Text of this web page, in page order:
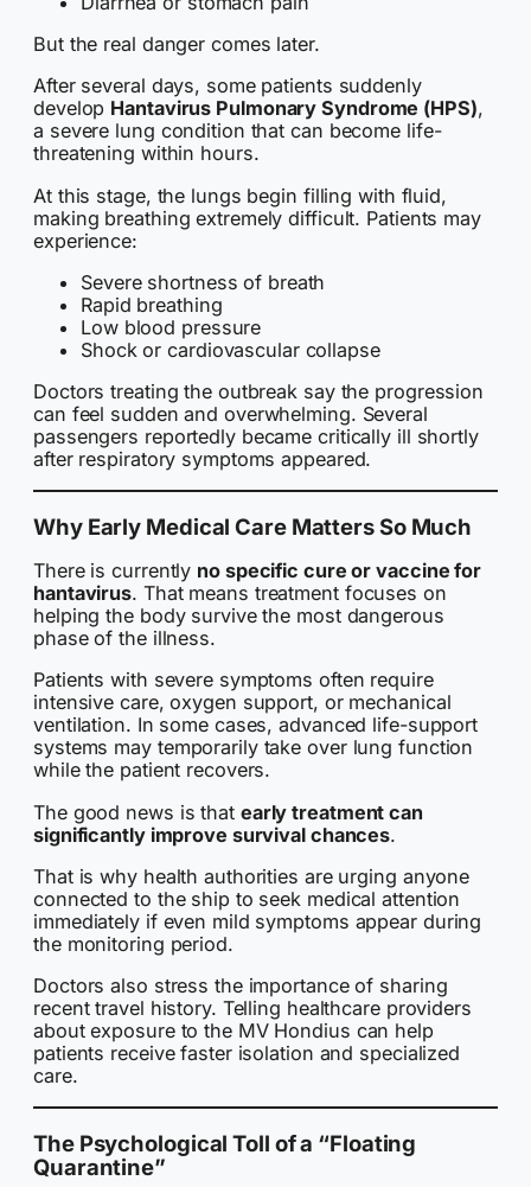
But the real danger comes later.
After several days, some patients suddenly
develop Hantavirus Pulmonary Syndrome (HPS),
a severe lung condition that can become life-
threatening within hours.
At this stage, the lungs begin filling with fluid,
making breathing extremely difficult. Patients may
experience:
Severe shortness of breath
Rapid breathing
Low blood pressure
Shock or cardiovascular collapse
Doctors treating the outbreak say the progression
can feel sudden and overwhelming. Several
passengers reportedly became critically ill shortly
after respiratory symptoms appeared.
Why Early Medical Care Matters So Much
There is currently no specific cure or vaccine for
hantavirus. That means treatment focuses on
helping the body survive the most dangerous
phase of the illness.
Patients with severe symptoms often require
intensive care, oxygen support, or mechanical
ventilation. In some cases, advanced life-support
systems may temporarily take over lung function
while the patient recovers.
The good news is that early treatment can
significantly improve survival chances.
That is why health authorities are urging anyone
connected to the ship to seek medical attention
immediately if even mild symptoms appear during
the monitoring period.
Doctors also stress the importance of sharing
recent travel history. Telling healthcare providers
about exposure to the MV Hondius can help
patients receive faster isolation and specialized
care.
The Psychological Toll of a “Floating
Quarantine”